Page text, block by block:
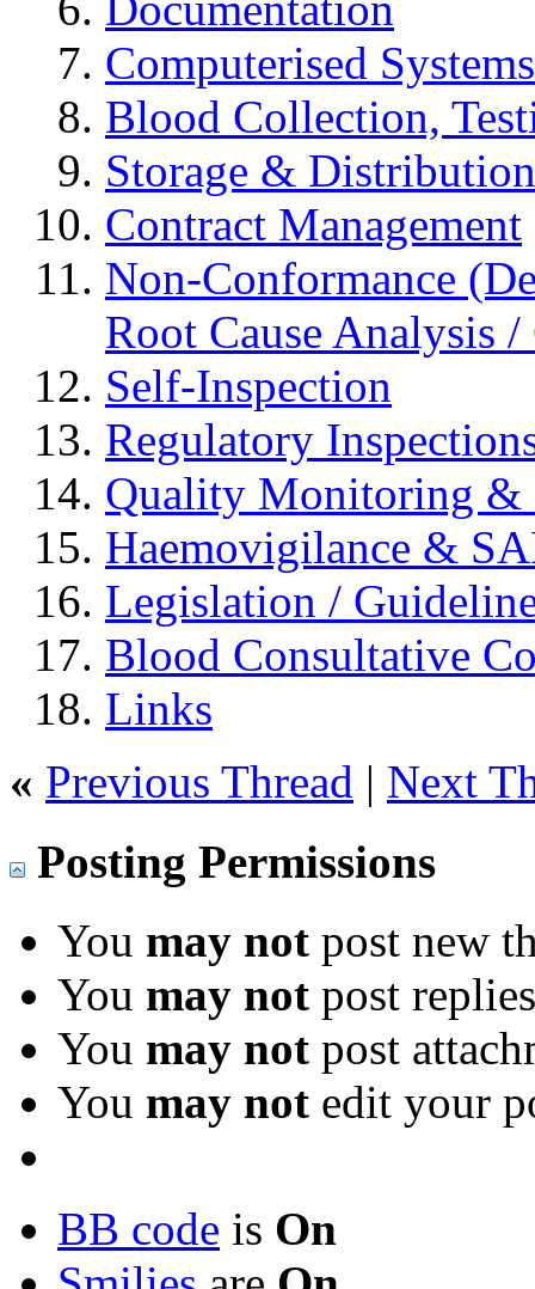
Computerised Systems
Blood Collection,
Storage & Distribution
Contract Management
Non-Conformance
Root Cause Analysis
Self-Inspection
Regulatory
Quality Monitoring &
Haemovigilance &
Legislation /
Blood Consultative
Links
« Previous Thread | Next
Posting Permissions
You may not post new
You may not post replies
You may not post
You may not edit your
BB code is On